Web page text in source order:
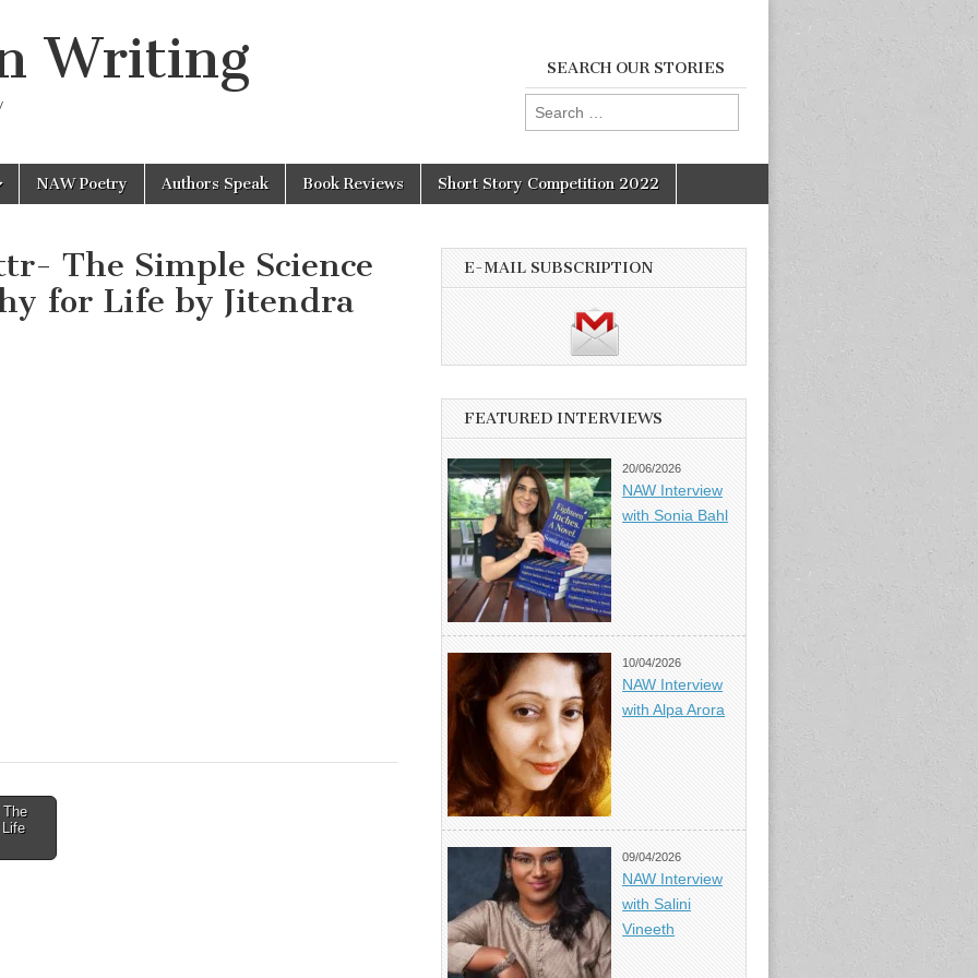
Writing SEARCH OUR STORIES
Search
for:
NAW Poetry Authors Speak Book Reviews Short Story Competition 2022
The Simple Science
for Life by Jitendra
E-MAIL SUBSCRIPTION
FEATURED INTERVIEWS
20/06/2026
NAW Interview
with Sonia Bahl
10/04/2026
NAW Interview
with Alpa Arora
09/04/2026
NAW Interview
with Salini
Vineeth